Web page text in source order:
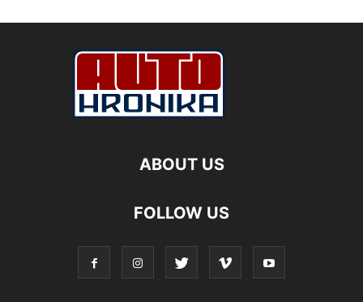
ABOUT US
FOLLOW US